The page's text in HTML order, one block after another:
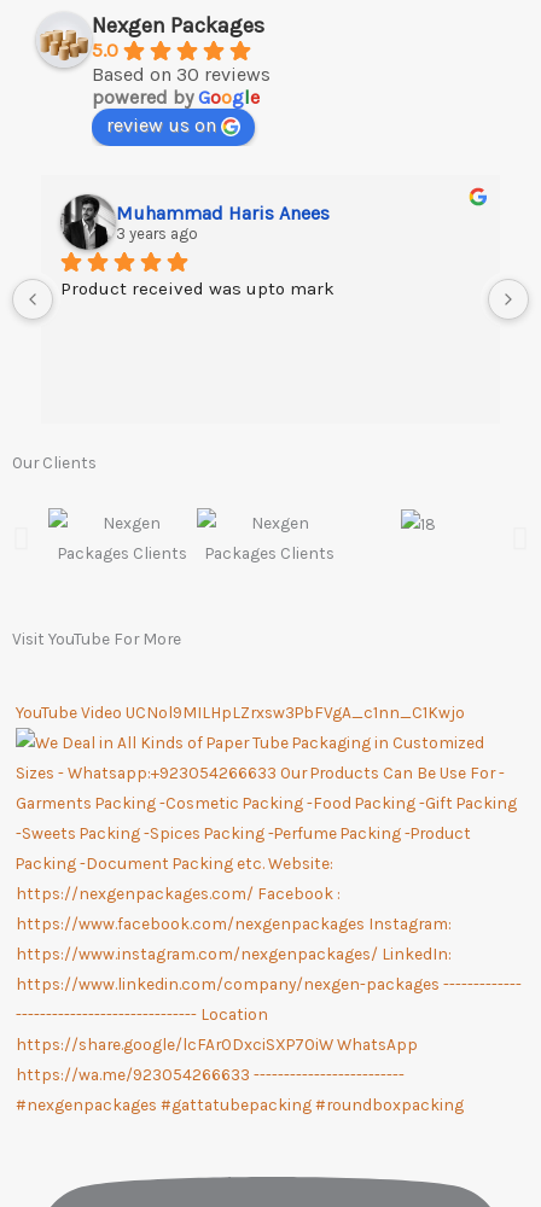
Nexgen Packages
5.0
Based on 30 reviews
powered byGoogle
review us on
Muhammad Haris Anees
3 years ago
Product received was upto mark
Our Clients
Visit YouTube For More
YouTube Video UCNol9MILHpLZrxsw3PbFVgA_c1nn_C1Kwjo